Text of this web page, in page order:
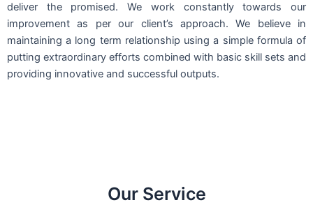
deliver the promised. We work constantly towards our
improvement as per our client’s approach. We believe in
maintaining a long term relationship using a simple formula of
putting extraordinary efforts combined with basic skill sets and
providing innovative and successful outputs.
Our Service